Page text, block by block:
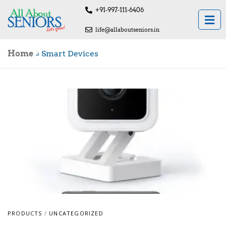
+91-997-111-6406
life@allaboutseniors.in
Home » Smart Devices
PRODUCTS / UNCATEGORIZED